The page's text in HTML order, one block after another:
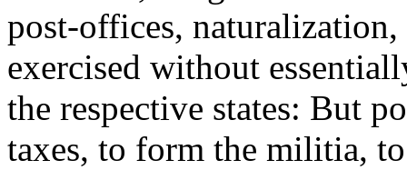
post-offices, naturalization,
exercised without
the respective states: But
taxes, to form the militia,